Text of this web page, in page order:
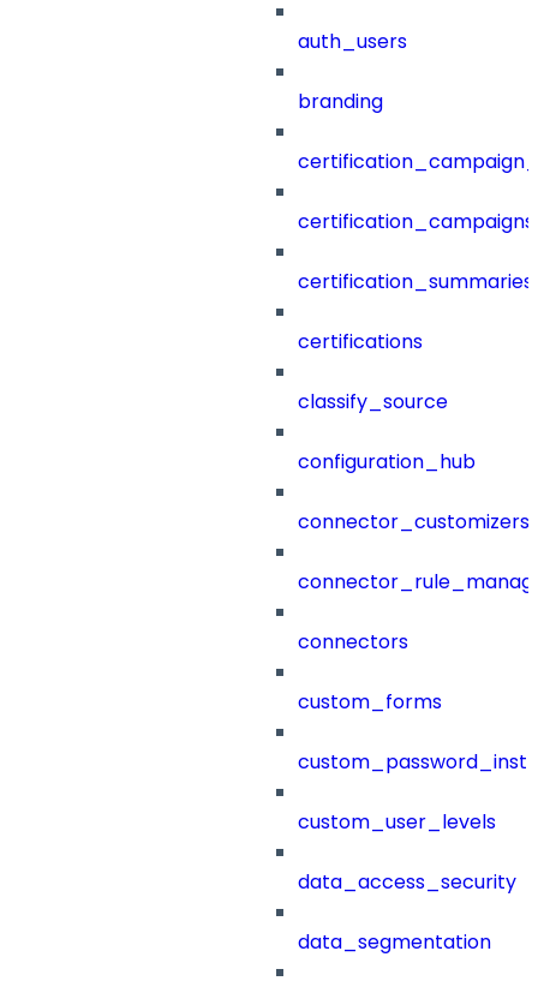
auth_users
branding
certification_campaigns
certification_summaries
certifications
classify_source
configuration_hub
connector_customizers
connectors
custom_forms
custom_user_levels
data_access_security
data_segmentation